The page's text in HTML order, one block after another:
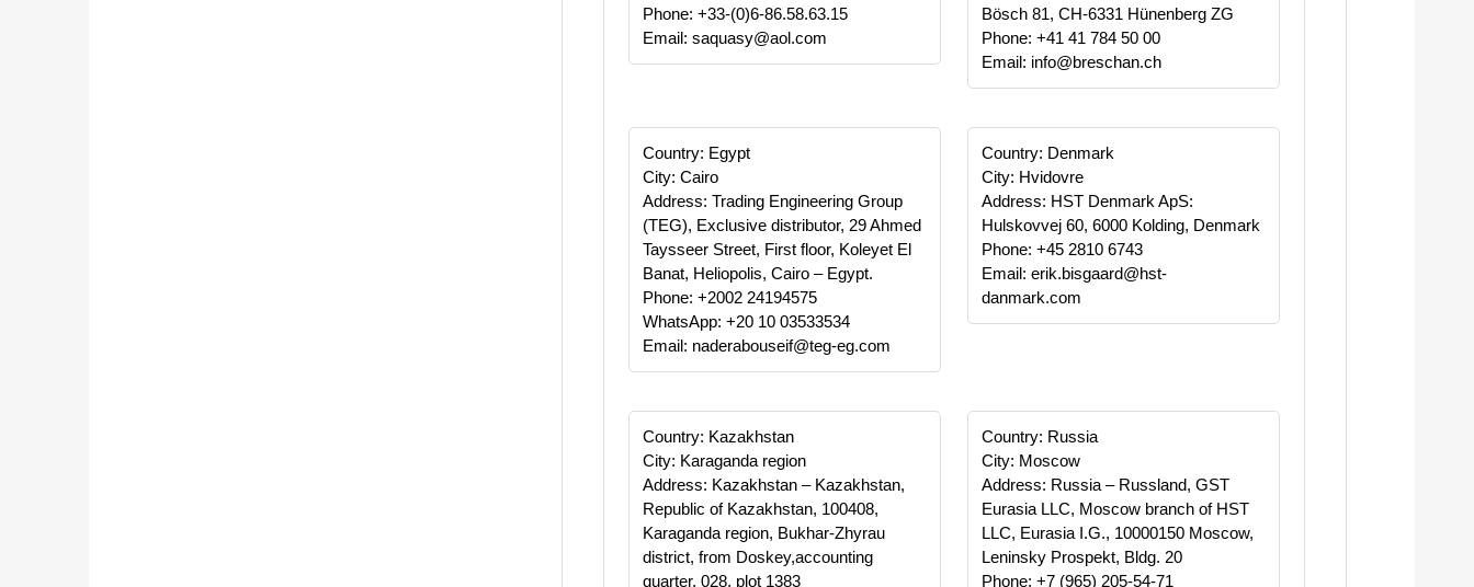
Phone: +33-(0)6-86.58.63.15
Email: saquasy@aol.com
Bösch 81, CH-6331 Hünenberg ZG
Phone: +41 41 784 50 00
Email: info@breschan.ch
Country: Egypt
City: Cairo
Address: Trading Engineering Group
(TEG), Exclusive distributor, 29 Ahmed
Taysseer Street, First floor, Koleyet El
Banat, Heliopolis, Cairo – Egypt.
Phone: +2002 24194575
WhatsApp: +20 10 03533534
Email: naderabouseif@teg-eg.com
Country: Denmark
City: Hvidovre
Address: HST Denmark ApS:
Hulskovvej 60, 6000 Kolding, Denmark
Phone: +45 2810 6743
Email: erik.bisgaard@hst-
danmark.com
Country: Kazakhstan
City: Karaganda region
Address: Kazakhstan – Kazakhstan,
Republic of Kazakhstan, 100408,
Karaganda region, Bukhar-Zhyrau
district, from Doskey,accounting
quarter, 028, plot 1383
Country: Russia
City: Moscow
Address: Russia – Russland, GST
Eurasia LLC, Moscow branch of HST
LLC, Eurasia I.G., 10000150 Moscow,
Leninsky Prospekt, Bldg. 20
Phone: +7 (965) 205-54-71